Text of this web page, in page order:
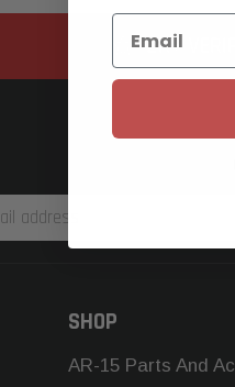
2K+
Get
SHOP
AR-15 Parts And